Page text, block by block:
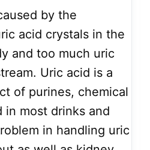
by the
acid crystals in the
and too much uric
Uric acid is a
of purines, chemical
in most drinks and
in handling uric